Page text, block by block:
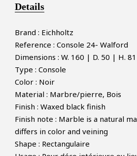
Details
Brand : Eichholtz
Reference : Console 24- Walford
Dimensions : W. 160 | D. 50 | H.
Type : Console
Color : Noir
Material : Marbre/pierre, Bois
Finish : Waxed black finish
Finish note : Marble is a natural
differs in color and veining
Shape : Rectangulaire